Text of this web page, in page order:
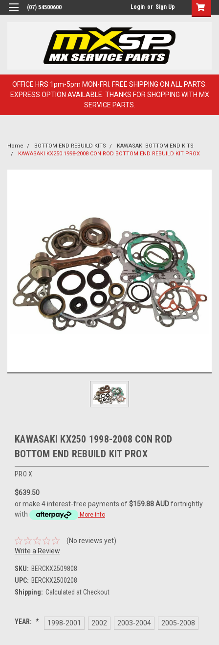
(07) 54500600 Login or Sign Up
OFFICE HRS 1pm-5pm MON-FRI. FREE SHIPPING ON ALL PARTS.
EXPRESS OPTION AVAILABLE. THANKS FOR SHOPPING WITH MX
SERVICE PARTS.
Home BOTTOM END REBUILD KITS
KAWASAKI BOTTOM END KITS
KAWASAKI KX250 1998-2008 CON ROD BOTTOM END REBUILD KIT PROX
KAWASAKI KX250 1998-2008 CON ROD
BOTTOM END REBUILD KIT PROX
PRO X
$639.50
or make 4 interest-free payments of$159.88 AUDfortnightly
with
More info
(No reviews yet)
Write a Review
SKU: BERCKX2509808
UPC: BERCKX2500208
Shipping: Calculated at Checkout
YEAR: * 1998-2001 2002 2003-2004 2005-2008